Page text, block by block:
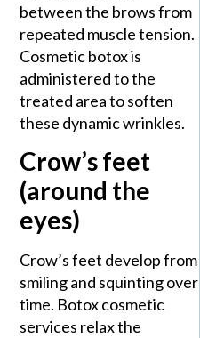
between the brows from
repeated muscle tension.
Cosmetic botox is
administered to the
treated area to soften
these dynamic wrinkles.
Crow’s feet
(around the
eyes)
Crow’s feet develop from
smiling and squinting over
time. Botox cosmetic
services relax the